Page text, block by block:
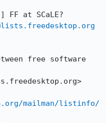
FF at SCaLE?
free software
mailman/listinfo/